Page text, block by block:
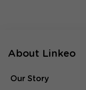
About Linkeo
Our Story